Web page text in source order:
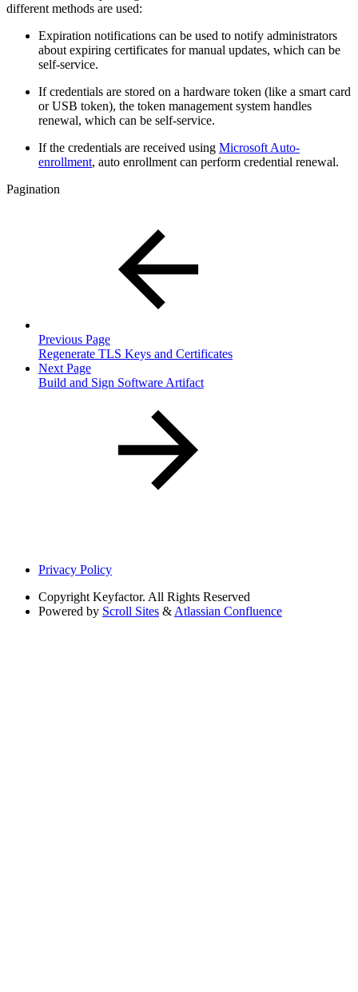
different methods are used:
Expiration notifications can be used to notify administrators
about expiring certificates for manual updates, which can be
self-service.
If credentials are stored on a hardware token (like a smart card
or USB token), the token management system handles
renewal, which can be self-service.
If the credentials are received using Microsoft Auto-
enrollment, auto enrollment can perform credential renewal.
Pagination
Previous Page
Regenerate TLS Keys and Certificates
Next Page
Build and Sign Software Artifact
Privacy Policy
Copyright Keyfactor. All Rights Reserved
Powered by Scroll Sites & Atlassian Confluence